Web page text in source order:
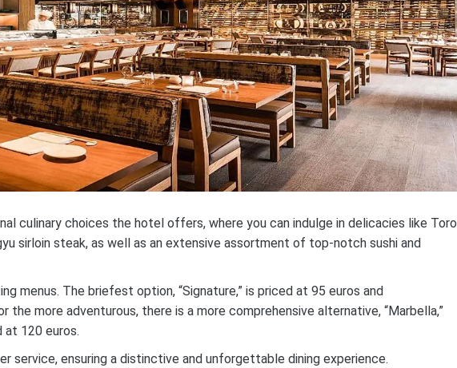
culinary choices the hotel offers, where you can indulge in delicacies like Toro
sirloin steak, as well as an extensive assortment of top-notch sushi and
menus. The briefest option, “Signature,” is priced at 95 euros and
the more adventurous, there is a more comprehensive alternative, “Marbella,”
at 120 euros.
service, ensuring a distinctive and unforgettable dining experience.